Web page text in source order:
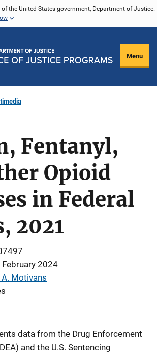
the United States government, Department of Justice.
Menu
Fentanyl,
Opioid
in Federal
2021
February 2024
Motivans
data from the Drug Enforcement
and the U.S. Sentencing